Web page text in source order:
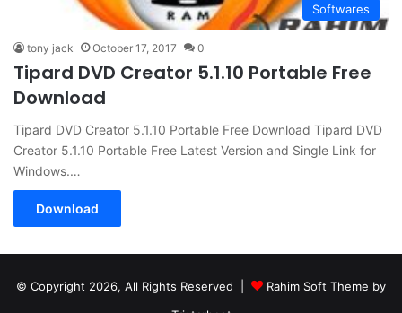
Softwares
tony jack October 17, 2017 0
Tipard DVD Creator 5.1.10 Portable Free
Download
Tipard DVD Creator 5.1.10 Portable Free Download Tipard DVD
Creator 5.1.10 Portable Free Latest Version and Single Link for
Windows.…
Download
© Copyright 2026, All Rights Reserved |
Rahim Soft Theme by